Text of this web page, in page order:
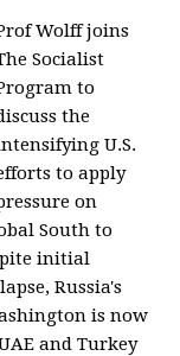
Wolff joins
Socialist
to
the
U.S.
to apply
on
South to
initial
Russia's
is now
and Turkey